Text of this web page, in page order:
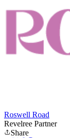
Roswell Road
Revelree Partner
Share